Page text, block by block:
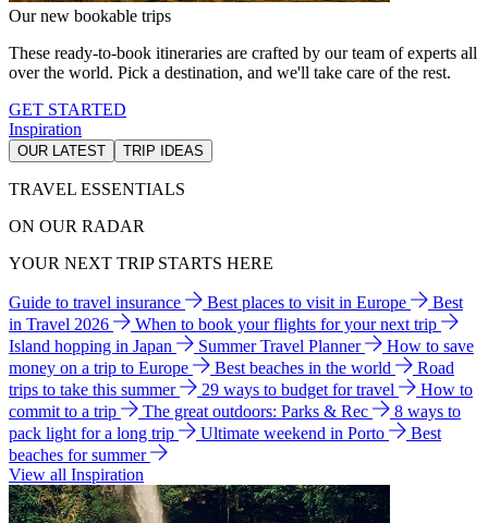
Our new bookable trips
These ready-to-book itineraries are crafted by our team of experts all
over the world. Pick a destination, and we'll take care of the rest.
GET STARTED
Inspiration
OUR LATEST TRIP IDEAS
TRAVEL ESSENTIALS
ON OUR RADAR
YOUR NEXT TRIP STARTS HERE
Guide to travel insurance Best places to visit in Europe
Best
in Travel 2026
When to book your flights for your next trip
Island hopping in Japan
Summer Travel Planner
How to save
money on a trip to Europe
Best beaches in the world
Road
trips to take this summer
29 ways to budget for travel
How to
commit to a trip
The great outdoors: Parks & Rec
8 ways to
pack light for a long trip
Ultimate weekend in Porto
Best
beaches for summer
View all Inspiration